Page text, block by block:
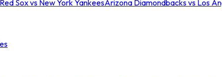
Sox vs New York YankeesArizona Diamondbacks vs Los